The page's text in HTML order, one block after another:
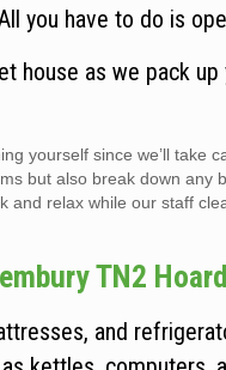
you have to do is
house as we pack
yourself since we’ll
but also break down any
and relax while our staff
TN2
and